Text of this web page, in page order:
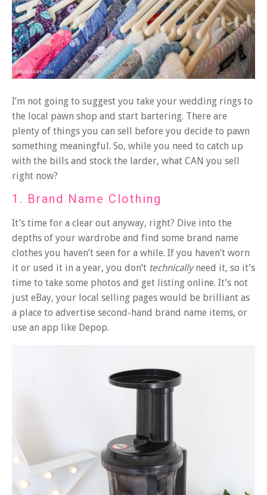
I’m not going to suggest you take your wedding rings to
the local pawn shop and start bartering. There are
plenty of things you can sell before you decide to pawn
something meaningful. So, while you need to catch up
with the bills and stock the larder, what CAN you sell
right now?
1. Brand Name Clothing
It’s time for a clear out anyway, right? Dive into the
depths of your wardrobe and find some brand name
clothes you haven’t seen for a while. If you haven’t worn
it or used it in a year, you don’t technicallyneed it, so it’s
time to take some photos and get listing online. It’s not
just eBay, your local selling pages would be brilliant as
a place to advertise second-hand brand name items, or
use an app like Depop.